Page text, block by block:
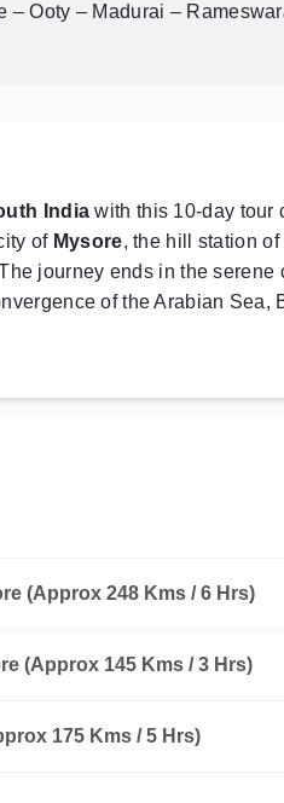
– Ooty – Madurai –
India with this 10-day tour
of Mysore, the hill station of
journey ends in the serene
of the Arabian Sea,
(Approx 248 Kms / 6 Hrs)
(Approx 145 Kms / 3 Hrs)
175 Kms / 5 Hrs)